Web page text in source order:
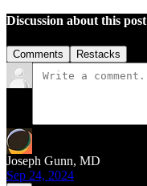
Discussion about this post
Comments Restacks
Joseph Gunn, MD
Sep 24, 2024